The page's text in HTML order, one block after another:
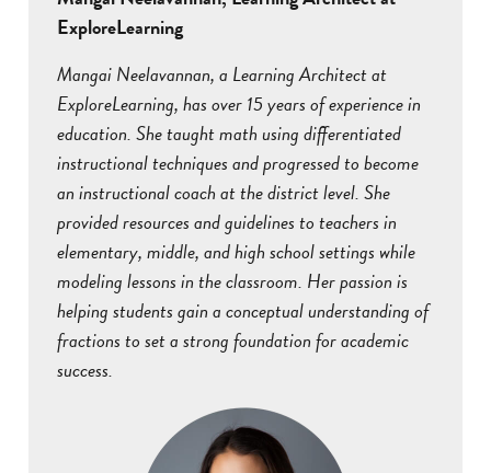
ExploreLearning
Mangai Neelavannan, a Learning Architect at
ExploreLearning, has over 15 years of experience in
education. She taught math using differentiated
instructional techniques and progressed to become
an instructional coach at the district level. She
provided resources and guidelines to teachers in
elementary, middle, and high school settings while
modeling lessons in the classroom. Her passion is
helping students gain a conceptual understanding of
fractions to set a strong foundation for academic
success.